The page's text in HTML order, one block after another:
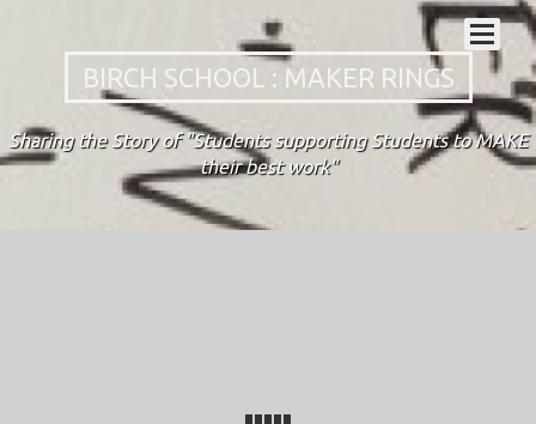
BIRCH SCHOOL : MAKER RINGS
Sharing the Story of "Students supporting Students to MAKE
their best work"